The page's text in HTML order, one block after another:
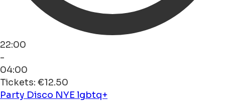
22:00
-
04:00
Tickets: €12.50
Party Disco NYE lgbtq+